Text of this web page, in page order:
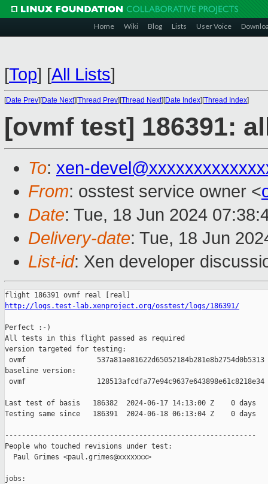
Home Wiki Blog Lists User Voice
[Top] [All Lists]
[Date Prev][Date Next][Thread Prev][Thread Next][Date Index][Thread Index]
[ovmf test] 186391:
To: xen-
From: osstest service owner <
Date: Tue, 18 Jun 2024
Delivery-date: Tue, 18 Jun
List-id: Xen developer
http://logs.test-lab.xenproject.org/osstest/logs/186391/
Perfect :-)
All tests in this flight passed as required
version targeted for testing:
ovmf                 537a81ae81622d65052184b281e8b2754d0b5313
baseline version:
ovmf                 128513afcdfa77e94c9637e643898e61c8218e34
Last test of basis   186382  2024-06-17 14:13:00 Z    0 days
Testing same since   186391  2024-06-18 06:13:04 Z    0 days
------------------------------------------------------------
People who touched revisions under test:
  Paul Grimes <paul.grimes@xxxxxxx>
jobs: